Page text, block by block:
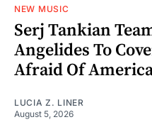
NEW MUSIC
Serj Tankian
Angelides To
Afraid Of
LUCIA Z. LINER
August 5, 2026